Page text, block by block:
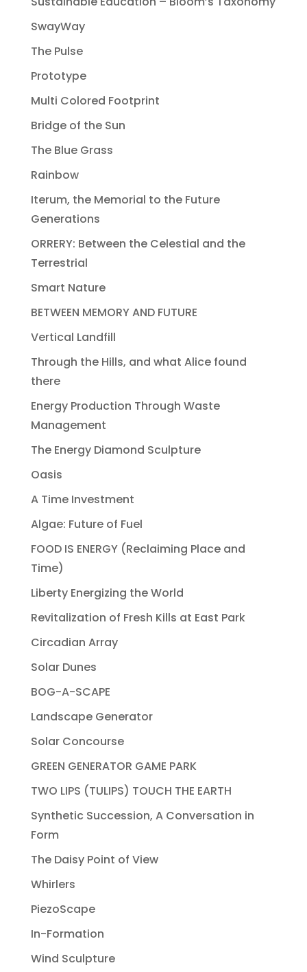
SwayWay
The Pulse
Prototype
Multi Colored Footprint
Bridge of the Sun
The Blue Grass
Rainbow
Iterum, the Memorial to the Future
Generations
ORRERY: Between the Celestial and the
Terrestrial
Smart Nature
BETWEEN MEMORY AND FUTURE
Vertical Landfill
Through the Hills, and what Alice found
there
Energy Production Through Waste
Management
The Energy Diamond Sculpture
Oasis
A Time Investment
Algae: Future of Fuel
FOOD IS ENERGY (Reclaiming Place and
Time)
Liberty Energizing the World
Revitalization of Fresh Kills at East Park
Circadian Array
Solar Dunes
BOG-A-SCAPE
Landscape Generator
Solar Concourse
GREEN GENERATOR GAME PARK
TWO LIPS (TULIPS) TOUCH THE EARTH
Synthetic Succession, A Conversation in
Form
The Daisy Point of View
Whirlers
PiezoScape
In-Formation
Wind Sculpture